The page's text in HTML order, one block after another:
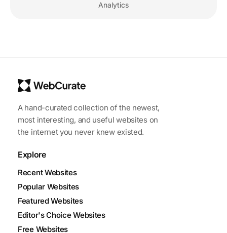
Analytics
A hand-curated collection of the newest,
most interesting, and useful websites on
the internet you never knew existed.
Explore
Recent Websites
Popular Websites
Featured Websites
Editor's Choice Websites
Free Websites